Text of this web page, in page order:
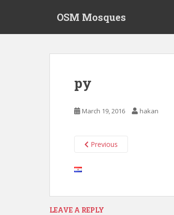
OSM Mosques
py
March 19, 2016 hakan
Previous
LEAVE A REPLY